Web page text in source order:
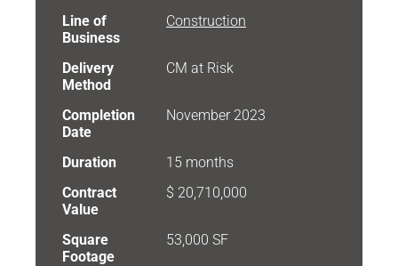
Line of
Business
Construction
Delivery
Method
CM at Risk
Completion
Date
November 2023
Duration
15 months
Contract
Value
$ 20,710,000
Square
Footage
53,000 SF